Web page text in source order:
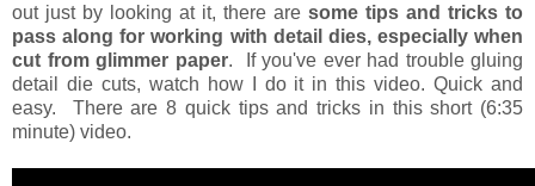
out just by looking at it, there are some tips and tricks to
pass along for working with detail dies, especially when
cut from glimmer paper. If you've ever had trouble gluing
detail die cuts, watch how I do it in this video. Quick and
easy. There are 8 quick tips and tricks in this short (6:35
minute) video.